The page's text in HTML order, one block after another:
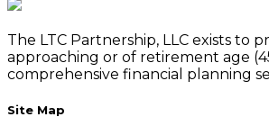
The LTC Partnership, LLC exists to
approaching or of retirement age
comprehensive financial planning
Site Map